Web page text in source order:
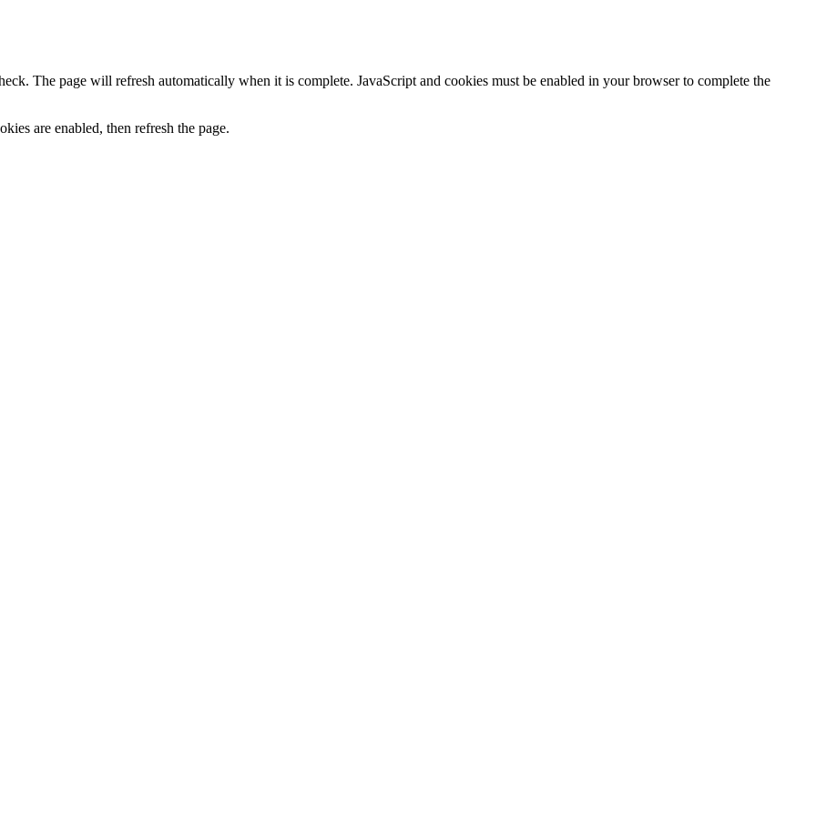
The page will refresh automatically when it is complete. JavaScript and cookies must be enabled in your browser to complete the
are enabled, then refresh the page.